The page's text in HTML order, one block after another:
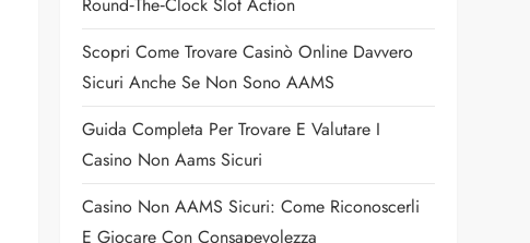
Scopri Come Trovare Casinò Online Davvero
Sicuri Anche Se Non Sono AAMS
Guida Completa Per Trovare E Valutare I
Casino Non Aams Sicuri
Casino Non AAMS Sicuri: Come Riconoscerli
E Giocare Con Consapevolezza